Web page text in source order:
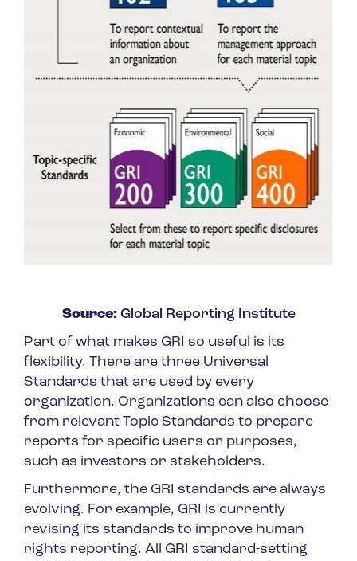
Source: Global Reporting Institute
Part of what makes GRI so useful is its
flexibility. There are three Universal
Standards that are used by every
organization. Organizations can also choose
from relevant Topic Standards to prepare
reports for specific users or purposes,
such as investors or stakeholders.
Furthermore, the GRI standards are always
evolving. For example, GRI is currently
revising its standards to improve human
rights reporting. All GRI standard-setting